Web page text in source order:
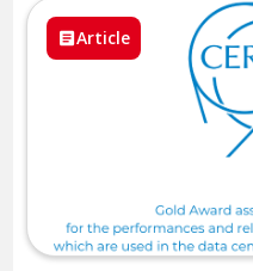
Article